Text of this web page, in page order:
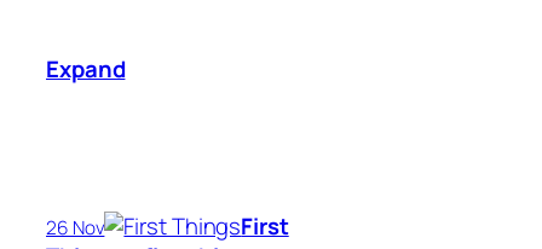
Expand
26 Nov
First